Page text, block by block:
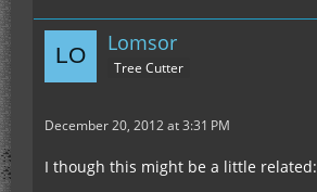
Lomsor
Tree Cutter
December 20, 2012 at 3:31 PM
I though this might be a little related: